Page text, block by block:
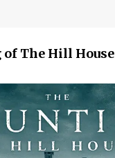
The Hill House